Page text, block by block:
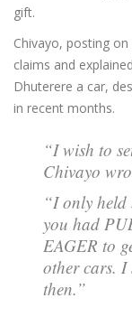
gift.
Chivayo, posting
claims and
Dhuterere a car,
in recent months.
“I wish to
Chivayo
“I only held
you had
EAGER to
other cars.
then.”